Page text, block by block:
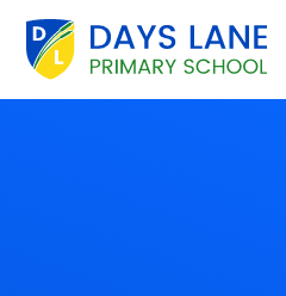
Skip to content ↓